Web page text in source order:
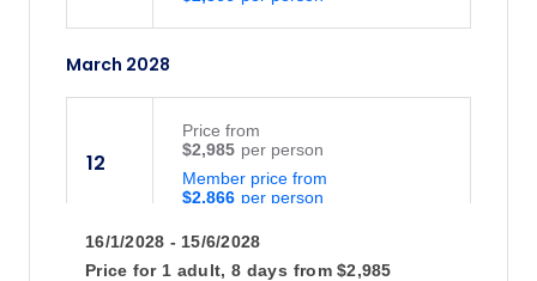
March 2028
12
$2,866
Member price from
$2,985
Price from
April 2028
16/1/2028 - 15/6/2028
Price for 1 adult, 8 days from $2,985